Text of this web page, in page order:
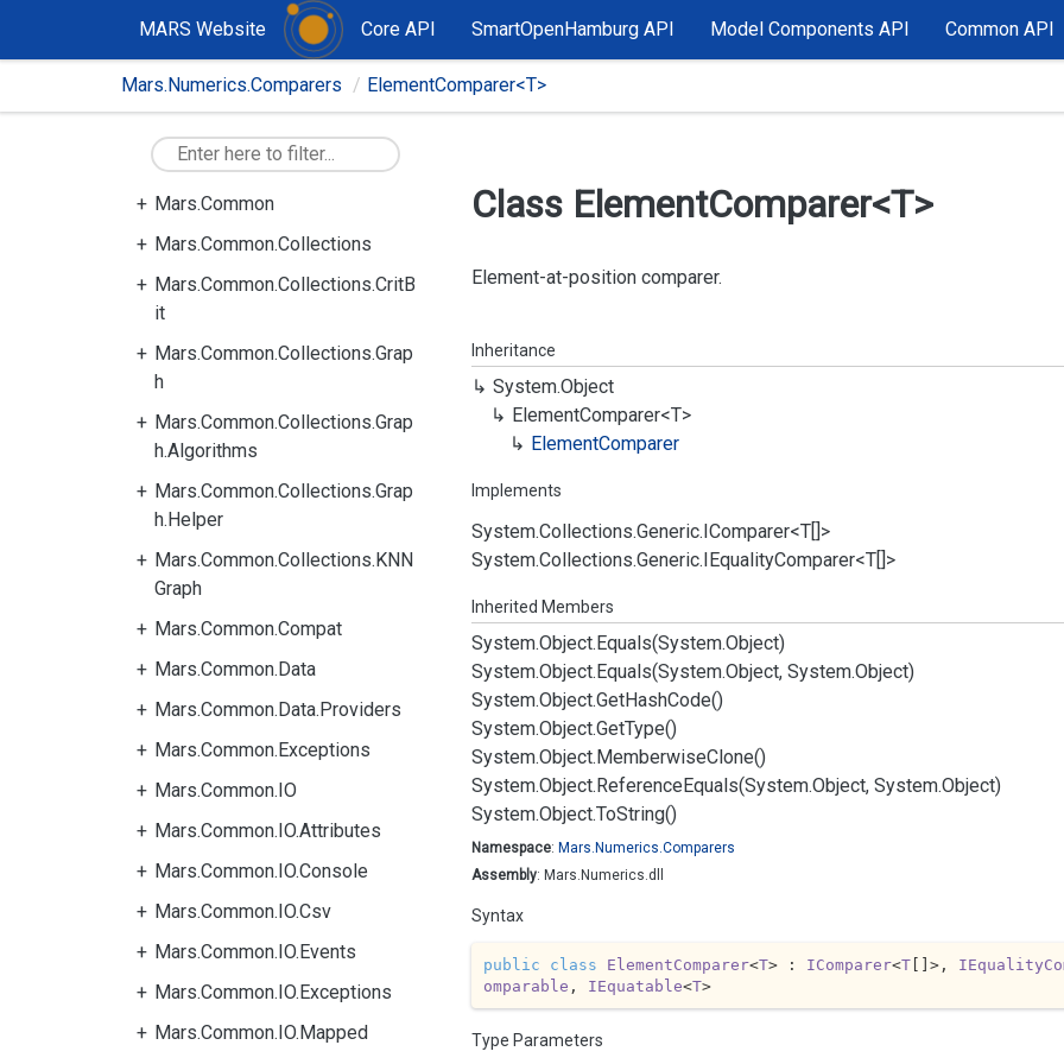
MARS Website Core API SmartOpenHamburg API Model Components API Common API
Mars.Numerics.Comparers ElementComparer<T>
Mars.Common
Mars.Common.Collections
Mars.Common.Collections.CritB
it
Mars.Common.Collections.Grap
h
Mars.Common.Collections.Grap
h.Algorithms
Mars.Common.Collections.Grap
h.Helper
Mars.Common.Collections.KNN
Graph
Mars.Common.Compat
Mars.Common.Data
Mars.Common.Data.Providers
Mars.Common.Exceptions
Mars.Common.IO
Mars.Common.IO.Attributes
Mars.Common.IO.Console
Mars.Common.IO.Csv
Mars.Common.IO.Events
Mars.Common.IO.Exceptions
Mars.Common.IO.Mapped
Class ElementComparer<T>
Element-at-position comparer.
Inheritance
System.Object
ElementComparer<T>
ElementComparer
Implements
System.Collections.Generic.IComparer<T[]>
System.Collections.Generic.IEqualityComparer<T[]>
Inherited Members
System.Object.Equals(System.Object)
System.Object.Equals(System.Object, System.Object)
System.Object.GetHashCode()
System.Object.GetType()
System.Object.MemberwiseClone()
System.Object.ReferenceEquals(System.Object, System.Object)
System.Object.ToString()
Namespace: Mars. Numerics.Comparers
Assembly: Mars.Numerics.dll
Syntax
public class ElementComparer<T> : IComparer<T[]>,
omparable , IEquatable<T>
Type Parameters